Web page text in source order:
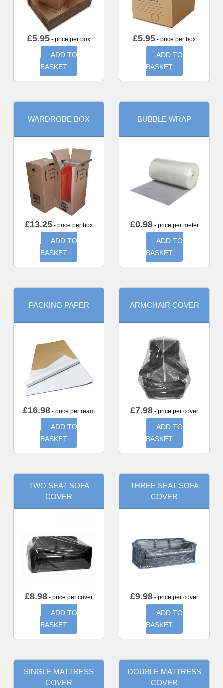
£5.95 - price per box
ADD TO
BASKET
£5.95 - price per box
ADD TO
BASKET
WARDROBE BOX
£13.25 - price per box
ADD TO
BASKET
BUBBLE WRAP
£0.98- price per meter
ADD TO
BASKET
PACKING PAPER
£16.98 - price per ream
ADD TO
BASKET
ARMCHAIR COVER
£7.98 - price per cover
ADD TO
BASKET
TWO SEAT SOFA
COVER
£8.98 - price per cover
ADD TO
BASKET
THREE SEAT SOFA
COVER
£9.98 - price per cover
ADD TO
BASKET
SINGLE MATTRESS
COVER
DOUBLE MATTRESS
COVER